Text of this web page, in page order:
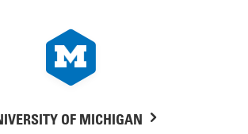
OF MICHIGAN